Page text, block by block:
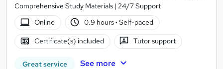
Comprehensive Study Materials | 24/7 Support
Online
0.9 hours· Self-paced
Certificate(s) included Tutor support
Great service See more